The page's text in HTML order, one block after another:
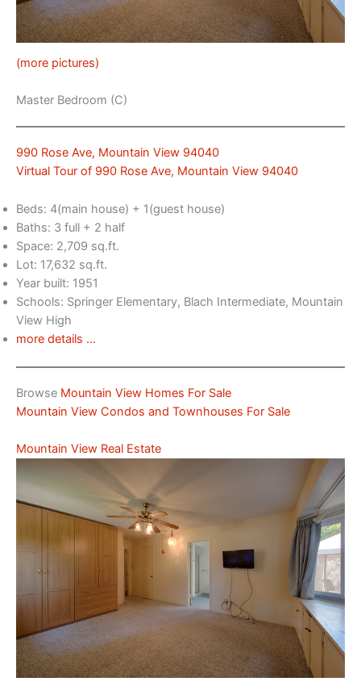
(more pictures)
Master Bedroom (C)
990 Rose Ave, Mountain View 94040
Virtual Tour of 990 Rose Ave, Mountain View 94040
Beds: 4(main house) + 1(guest house)
Baths: 3 full + 2 half
Space: 2,709 sq.ft.
Lot: 17,632 sq.ft.
Year built: 1951
Schools: Springer Elementary, Blach Intermediate, Mountain
View High
more details …
Browse Mountain View Homes For Sale
Mountain View Condos and Townhouses For Sale
Mountain View Real Estate